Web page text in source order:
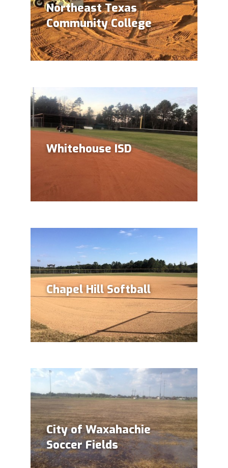
Northeast Texas
Community College
Whitehouse ISD
Chapel Hill Softball
City of Waxahachie
Soccer Fields